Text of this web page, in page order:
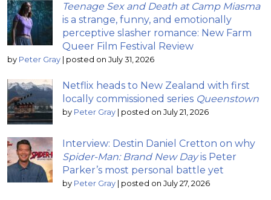
Teenage Sex and Death at Camp Miasma
is a strange, funny, and emotionally
perceptive slasher romance: New Farm
Queer Film Festival Review
by Peter Gray posted on July 31, 2026
Netflix heads to New Zealand with first
locally commissioned series Queenstown
by Peter Gray posted on July 21, 2026
Interview: Destin Daniel Cretton on why
Spider-Man: Brand New Dayis Peter
Parker’s most personal battle yet
by Peter Gray posted on July 27, 2026